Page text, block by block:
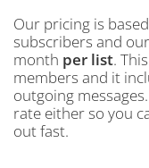
Our pricing is
subscribers and
month per list.
members and it
outgoing
rate either so you
out fast.